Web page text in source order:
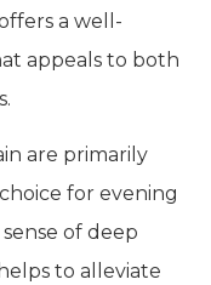
a well-
appeals to both
are primarily
for evening
of deep
to alleviate